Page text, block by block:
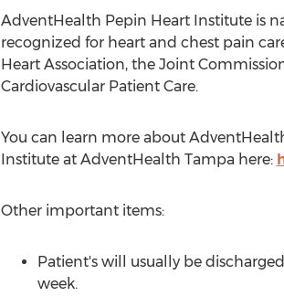
AdventHealth Pepin Heart Institute is
recognized for heart and chest pain
Heart Association, the Joint
Cardiovascular Patient Care.
You can learn more about
Institute at AdventHealth Tampa here:
Other important items:
Patient's will usually be
week.